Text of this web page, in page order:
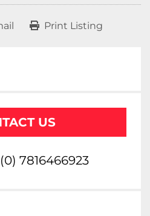
Print Listing
US
7816466923